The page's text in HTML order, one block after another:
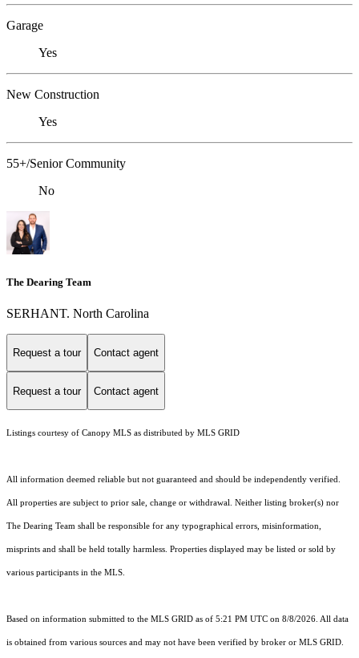
Garage
Yes
New Construction
Yes
55+/Senior Community
No
The Dearing Team
SERHANT. North Carolina
Request a tour Contact agent
Request a tour Contact agent
Listings courtesy of Canopy MLS as distributed by MLS GRID
All information deemed reliable but not guaranteed and should be independently verified.
All properties are subject to prior sale, change or withdrawal. Neither listing broker(s) nor
The Dearing Team shall be responsible for any typographical errors, misinformation,
misprints and shall be held totally harmless. Properties displayed may be listed or sold by
various participants in the MLS.
Based on information submitted to the MLS GRID as of 5:21 PM UTC on 8/8/2026. All data
is obtained from various sources and may not have been verified by broker or MLS GRID.